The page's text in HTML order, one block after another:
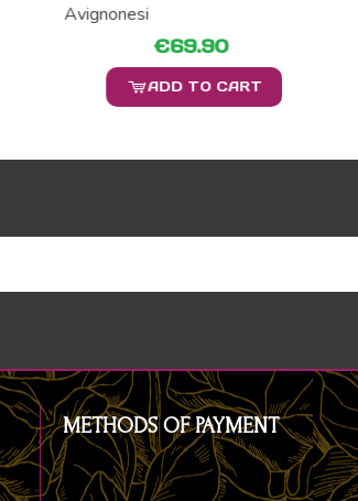
Avignonesi
€69.90
ADD TO CART
METHODS OF PAYMENT